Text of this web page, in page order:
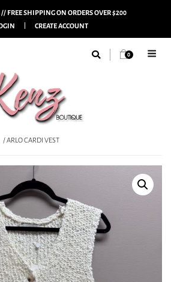
FREE SHIPPING ON ORDERS OVER $200
CREATE ACCOUNT
0
/ ARLO CARDI VEST